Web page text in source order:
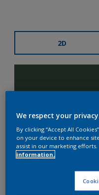
2D
CERAM-A-STAR 1050
We respect your
By clicking “Accept All
on your device to enhance
assist in our marketing efforts.
information.